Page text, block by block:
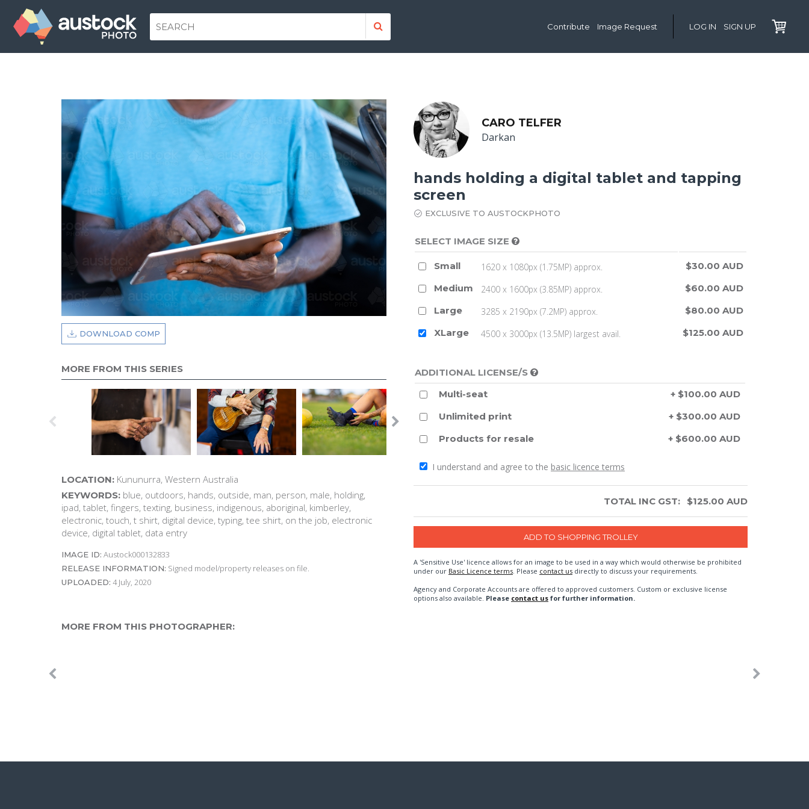
Contribute Image Request LOG IN SIGN UP
DOWNLOAD COMP
MORE FROM THIS SERIES
LOCATION: Kununurra, Western Australia
KEYWORDS: blue, outdoors, hands, outside, man, person, male, holding,
ipad, tablet, fingers, texting, business, indigenous, aboriginal, kimberley,
electronic, touch, t shirt, digital device, typing, tee shirt, on the job, electronic
device, digital tablet, data entry
IMAGE ID: Austock000132833
RELEASE INFORMATION: Signed model/property releases on file.
UPLOADED: 4 July, 2020
CARO TELFER
Darkan
hands holding a digital tablet and tapping
screen
EXCLUSIVE TO AUSTOCKPHOTO
SELECT IMAGE SIZE
Small 1620 x 1080px (1.75MP) approx.
$30.00 AUD
Medium
2400 x 1600px (3.85MP) approx.
$60.00 AUD
Large
3285 x 2190px (7.2MP) approx.
$80.00 AUD
XLarge
4500 x 3000px (13.5MP) largest avail. $125.00 AUD
ADDITIONAL LICENSE/S
Multi-seat
+ $100.00 AUD
Unlimited print
+ $300.00 AUD
Products for resale
+ $600.00 AUD
I understand and agree to the basic licence terms
TOTAL INC GST: $125.00 AUD
A 'Sensitive Use' licence allows for an image to be used in a way which would otherwise be prohibited
under our Basic Licence terms. Please contact us directly to discuss your requirements.
Agency and Corporate Accounts are offered to approved customers. Custom or exclusive license
options also available. Please contact us for further information.
MORE FROM THIS PHOTOGRAPHER: